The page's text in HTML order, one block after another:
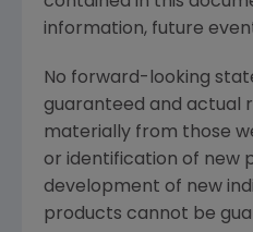
information, future
No forward-looking
guaranteed and actual
materially from those
or identification of new
development of new
products cannot be